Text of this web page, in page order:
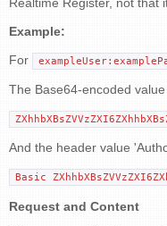
Realtime Register, not that
Example:
For
The Base64-encoded value
And the header value
Basic
Request and Content